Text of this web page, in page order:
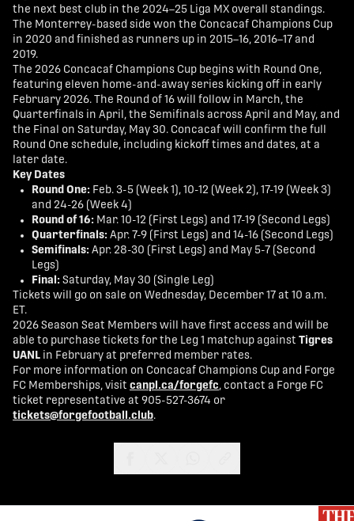
the next best club in the 2024–25 Liga MX overall standings.
The Monterrey-based side won the Concacaf Champions Cup
in 2020 and finished as runners up in 2015–16, 2016–17 and
2019.
The 2026 Concacaf Champions Cup begins with Round One,
featuring eleven home-and-away series kicking off in early
February 2026. The Round of 16 will follow in March, the
Quarterfinals in April, the Semifinals across April and May, and
the Final on Saturday, May 30. Concacaf will confirm the full
Round One schedule, including kickoff times and dates, at a
later date.
Key Dates
Round One: Feb. 3-5 (Week 1), 10-12 (Week 2), 17-19 (Week 3)
and 24-26 (Week 4)
Round of 16: Mar. 10-12 (First Legs) and 17-19 (Second Legs)
Quarterfinals: Apr. 7-9 (First Legs) and 14-16 (Second Legs)
Semifinals: Apr. 28-30 (First Legs) and May 5-7 (Second
Legs)
Final: Saturday, May 30 (Single Leg)
Tickets will go on sale on Wednesday, December 17 at 10 a.m.
ET.
2026 Season Seat Members will have first access and will be
able to purchase tickets for the Leg 1 matchup against Tigres
UANL in February at preferred member rates.
For more information on Concacaf Champions Cup and Forge
FC Memberships, visit canpl.ca/forgefc, contact a Forge FC
ticket representative at 905-527-3674 or
tickets@forgefootball.club.